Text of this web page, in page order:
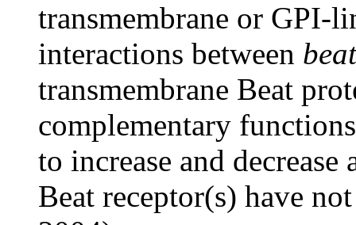
transmembrane or GPI-
interactions between
transmembrane Beat
complementary
to increase and
Beat receptor(s) have